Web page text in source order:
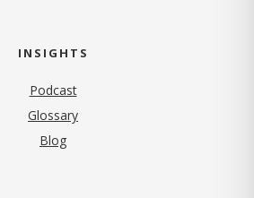
INSIGHTS
Podcast
Glossary
Blog